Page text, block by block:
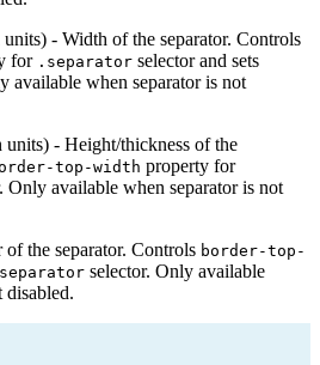
- Width of the separator. Controls
for .separator selector and sets
available when separator is not
- Height/thickness of the
top-width property for
Only available when separator is not
the separator. Controls border-top-
selector. Only available
disabled.